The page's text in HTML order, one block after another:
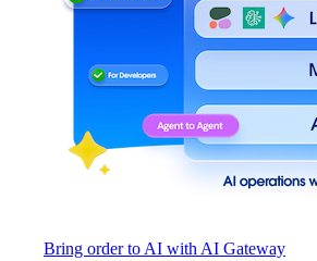
Bring order to AI with AI Gateway